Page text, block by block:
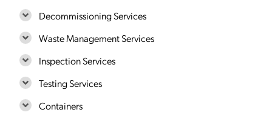
Decommissioning Services
Waste Management Services
Inspection Services
Testing Services
Containers